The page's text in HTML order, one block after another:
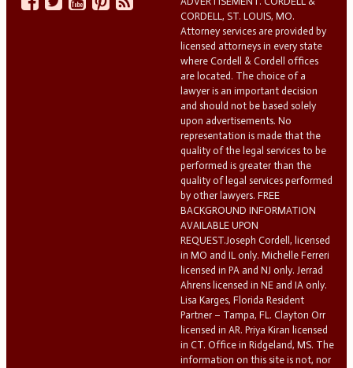
CORDELL, ST. LOUIS, MO.
Attorney services are provided by
licensed attorneys in every state
where Cordell & Cordell offices
are located. The choice of a
lawyer is an important decision
and should not be based solely
upon advertisements. No
representation is made that the
quality of the legal services to be
performed is greater than the
quality of legal services performed
by other lawyers. FREE
BACKGROUND INFORMATION
AVAILABLE UPON
REQUEST.Joseph Cordell, licensed
in MO and IL only. Michelle Ferreri
licensed in PA and NJ only. Jerrad
Ahrens licensed in NE and IA only.
Lisa Karges, Florida Resident
Partner – Tampa, FL. Clayton Orr
licensed in AR. Priya Kiran licensed
in CT. Office in Ridgeland, MS. The
information on this site is not, nor